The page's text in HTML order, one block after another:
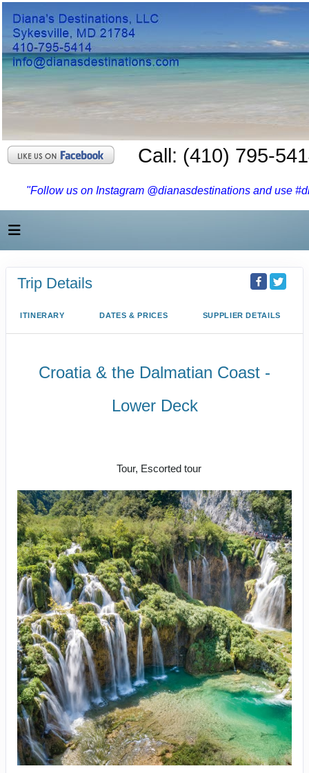
Call: (410) 795-
"Follow us on Instagram @dianasdestinations and use
Trip Details
ITINERARY DATES & PRICES SUPPLIER DETAILS
Croatia & the Dalmatian Coast -
Lower Deck
Tour, Escorted tour